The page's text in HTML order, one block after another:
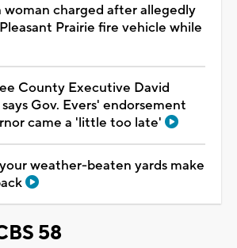
woman charged after allegedly
Prairie fire vehicle while
County Executive David
Gov. Evers' endorsement
came a 'little too late'
weather-beaten yards make
58